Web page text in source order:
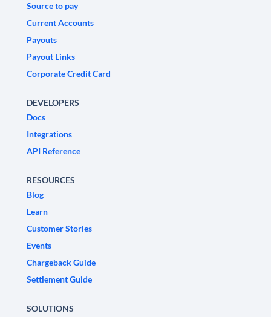
Source to pay
Current Accounts
Payouts
Payout Links
Corporate Credit Card
DEVELOPERS
Docs
Integrations
API Reference
RESOURCES
Blog
Learn
Customer Stories
Events
Chargeback Guide
Settlement Guide
SOLUTIONS